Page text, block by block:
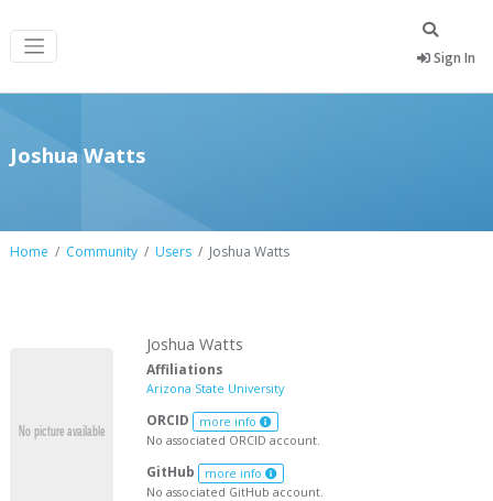
Sign In
Joshua Watts
Home Community Users Joshua Watts
Joshua Watts
Affiliations
Arizona State University
ORCID more info
No associated ORCID account.
GitHub more info
No associated GitHub account.